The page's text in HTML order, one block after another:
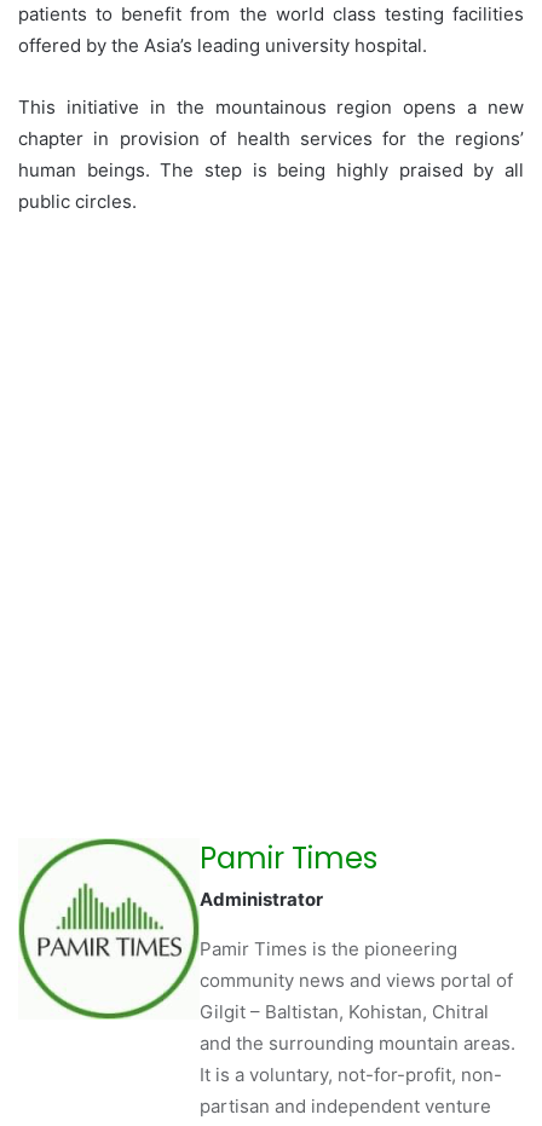
patients to benefit from the world class testing facilities
offered by the Asia’s leading university hospital.
This initiative in the mountainous region opens a new
chapter in provision of health services for the regions’
human beings. The step is being highly praised by all
public circles.
Pamir Times
Administrator
Pamir Times is the pioneering
community news and views portal of
Gilgit – Baltistan, Kohistan, Chitral
and the surrounding mountain areas.
It is a voluntary, not-for-profit, non-
partisan and independent venture